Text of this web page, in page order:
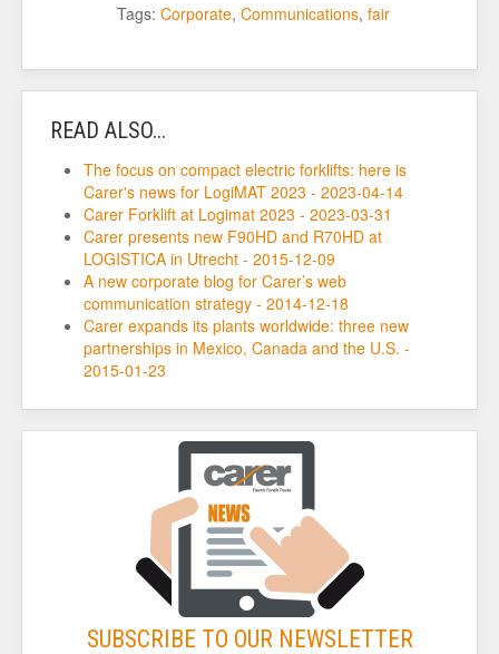
Tags: Corporate, Communications, fair
READ ALSO...
The focus on compact electric forklifts: here is
Carer's news for LogiMAT 2023 - 2023-04-14
Carer Forklift at Logimat 2023 - 2023-03-31
Carer presents new F90HD and R70HD at
LOGISTICA in Utrecht - 2015-12-09
A new corporate blog for Carer’s web
communication strategy - 2014-12-18
Carer expands its plants worldwide: three new
partnerships in Mexico, Canada and the U.S. -
2015-01-23
SUBSCRIBE TO OUR NEWSLETTER